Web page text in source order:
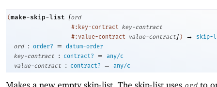
(make-skip-list [ord
#:key-contract key-contract
#:value-contract
value-contract] ) →
skip-
ord
: order? =
datum-order
key-contract
: contract? =
any/c
value-contract
: contract? = any/c